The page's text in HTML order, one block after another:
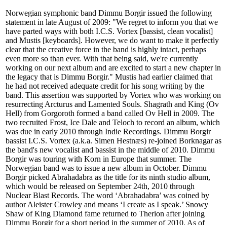
Norwegian symphonic band Dimmu Borgir issued the following
statement in late August of 2009: "We regret to inform you that we
have parted ways with both I.C.S. Vortex [bassist, clean vocalist]
and Mustis [keyboards]. However, we do want to make it perfectly
clear that the creative force in the band is highly intact, perhaps
even more so than ever. With that being said, we're currently
working on our next album and are excited to start a new chapter in
the legacy that is Dimmu Borgir." Mustis had earlier claimed that
he had not received adequate credit for his song writing by the
band. This assertion was supported by Vortex who was working on
resurrecting Arcturus and Lamented Souls. Shagrath and King (Ov
Hell) from Gorgoroth formed a band called Ov Hell in 2009. The
two recruited Frost, Ice Dale and Teloch to record an album, which
was due in early 2010 through Indie Recordings. Dimmu Borgir
bassist I.C.S. Vortex (a.k.a. Simen Hestnæs) re-joined Borknagar as
the band's new vocalist and bassist in the middle of 2010. Dimmu
Borgir was touring with Korn in Europe that summer. The
Norwegian band was to issue a new album in October. Dimmu
Borgir picked Abrahadabra as the title for its ninth studio album,
which would be released on September 24th, 2010 through
Nuclear Blast Records. The word ‘Abrahadabra’ was coined by
author Aleister Crowley and means ‘I create as I speak.’ Snowy
Shaw of King Diamond fame returned to Therion after joining
Dimmu Borgir for a short period in the summer of 2010. As of